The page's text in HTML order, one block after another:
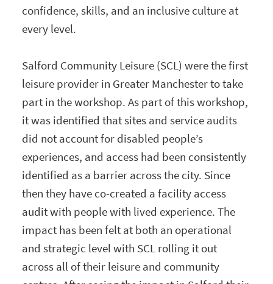
confidence, skills, and an inclusive culture at
every level.
Salford Community Leisure (SCL) were the first
leisure provider in Greater Manchester to take
part in the workshop. As part of this workshop,
it was identified that sites and service audits
did not account for disabled people’s
experiences, and access had been consistently
identified as a barrier across the city. Since
then they have co-created a facility access
audit with people with lived experience. The
impact has been felt at both an operational
and strategic level with SCL rolling it out
across all of their leisure and community